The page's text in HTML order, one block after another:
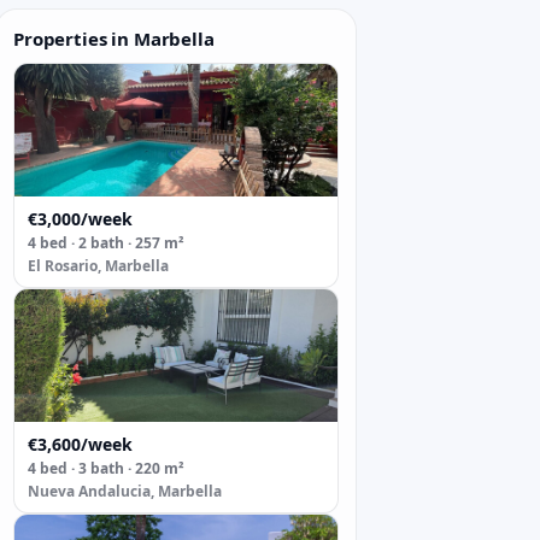
Properties in Marbella
€3,000/week
4 bed · 2 bath · 257 m²
El Rosario, Marbella
€3,600/week
4 bed · 3 bath · 220 m²
Nueva Andalucia, Marbella